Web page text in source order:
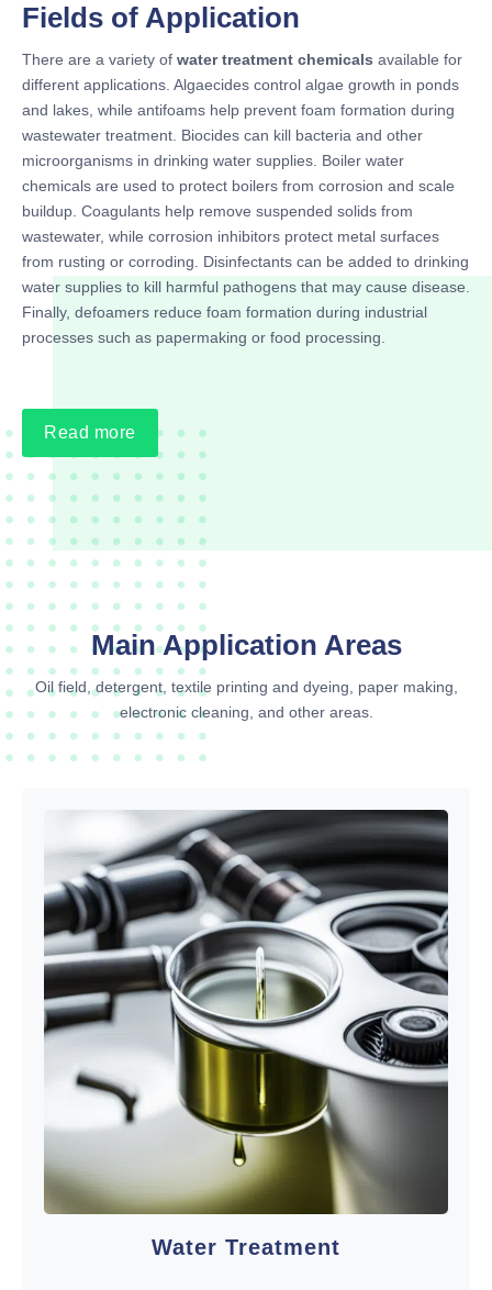
Fields of Application
There are a variety of water treatment chemicals available for
different applications. Algaecides control algae growth in ponds
and lakes, while antifoams help prevent foam formation during
wastewater treatment. Biocides can kill bacteria and other
microorganisms in drinking water supplies. Boiler water
chemicals are used to protect boilers from corrosion and scale
buildup. Coagulants help remove suspended solids from
wastewater, while corrosion inhibitors protect metal surfaces
from rusting or corroding. Disinfectants can be added to drinking
water supplies to kill harmful pathogens that may cause disease.
Finally, defoamers reduce foam formation during industrial
processes such as papermaking or food processing.
Read more
Main Application Areas
Oil field, detergent, textile printing and dyeing, paper making,
electronic cleaning, and other areas.
Water Treatment